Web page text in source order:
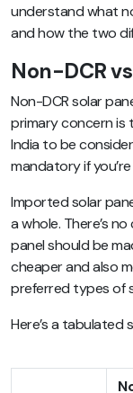
understand what
and how the two
Non-DCR
Non-DCR solar
primary concern is
India to be
mandatory if
Imported solar
a whole. There’s
panel should be
cheaper and also
preferred types of
Here’s a